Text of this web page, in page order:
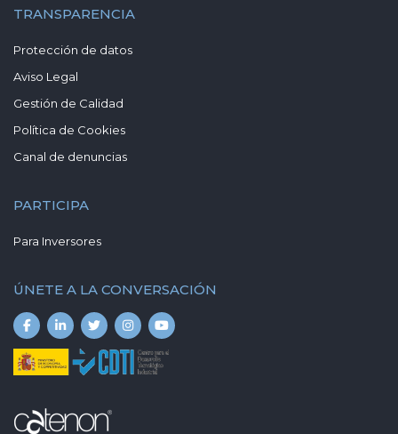
TRANSPARENCIA
Protección de datos
Aviso Legal
Gestión de Calidad
Política de Cookies
Canal de denuncias
PARTICIPA
Para Inversores
ÚNETE A LA CONVERSACIÓN